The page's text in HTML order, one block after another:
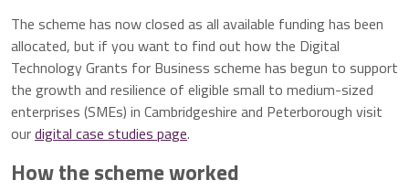
The scheme has now closed as all available funding has been
allocated, but if you want to find out how the Digital
Technology Grants for Business scheme has begun to support
the growth and resilience of eligible small to medium-sized
enterprises (SMEs) in Cambridgeshire and Peterborough visit
ourdigital case studies page.
How the scheme worked